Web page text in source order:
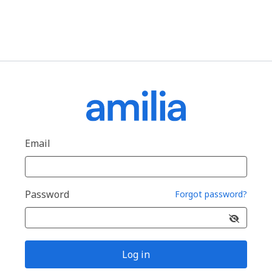
Email
Password Forgot password?
Log in